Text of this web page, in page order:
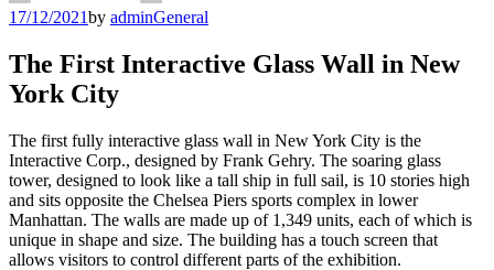
17/12/2021by adminGeneral
The First Interactive Glass Wall in New
York City
The first fully interactive glass wall in New York City is the
Interactive Corp., designed by Frank Gehry. The soaring glass
tower, designed to look like a tall ship in full sail, is 10 stories high
and sits opposite the Chelsea Piers sports complex in lower
Manhattan. The walls are made up of 1,349 units, each of which is
unique in shape and size. The building has a touch screen that
allows visitors to control different parts of the exhibition.